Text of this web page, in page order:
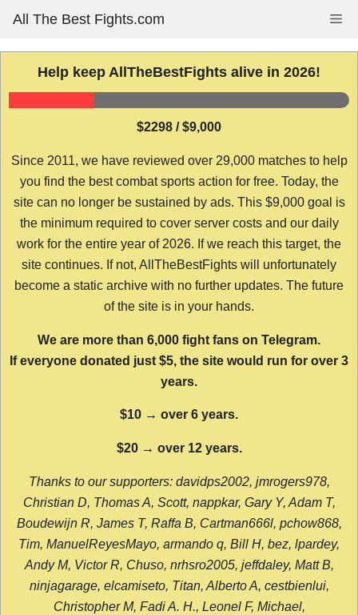
content
All The Best Fights.com
Help keep AllTheBestFights alive in 2026!
$2298 / $9,000
Since 2011, we have reviewed over 29,000 matches to help
you find the best combat sports action for free. Today, the
site can no longer be sustained by ads. This $9,000 goal is
the minimum required to cover server costs and our daily
work for the entire year of 2026. If we reach this target, the
site continues. If not, AllTheBestFights will unfortunately
become a static archive with no further updates. The future
of the site is in your hands.
We are more than 6,000 fight fans on Telegram.
If everyone donated just $5, the site would run for over 3
years.
$10 → over 6 years.
$20 → over 12 years.
Thanks to our supporters: davidps2002, jmrogers978,
Christian D, Thomas A, Scott, nappkar, Gary Y, Adam T,
Boudewijn R, James T, Raffa B, Cartman666l, pchow868,
Tim, ManuelReyesMayo, armando q, Bill H, bez, lpardey,
Andy M, Victor R, Chuso, nrhsro2005, jeffdaley, Matt B,
ninjagarage, elcamiseto, Titan, Alberto A, cestbienlui,
Christopher M, Fadi A. H., Leonel F, Michael,